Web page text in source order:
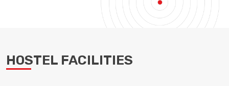
HOSTEL FACILITIES